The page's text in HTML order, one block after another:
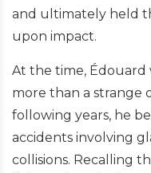
and ultimately held
upon impact.
At the time, Édouard
more than a strange
following years, he
accidents involving
collisions. Recalling